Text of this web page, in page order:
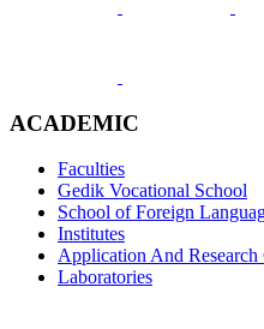
ACADEMIC
Faculties
Gedik Vocational School
School of Foreign
Institutes
Application And Research
Laboratories